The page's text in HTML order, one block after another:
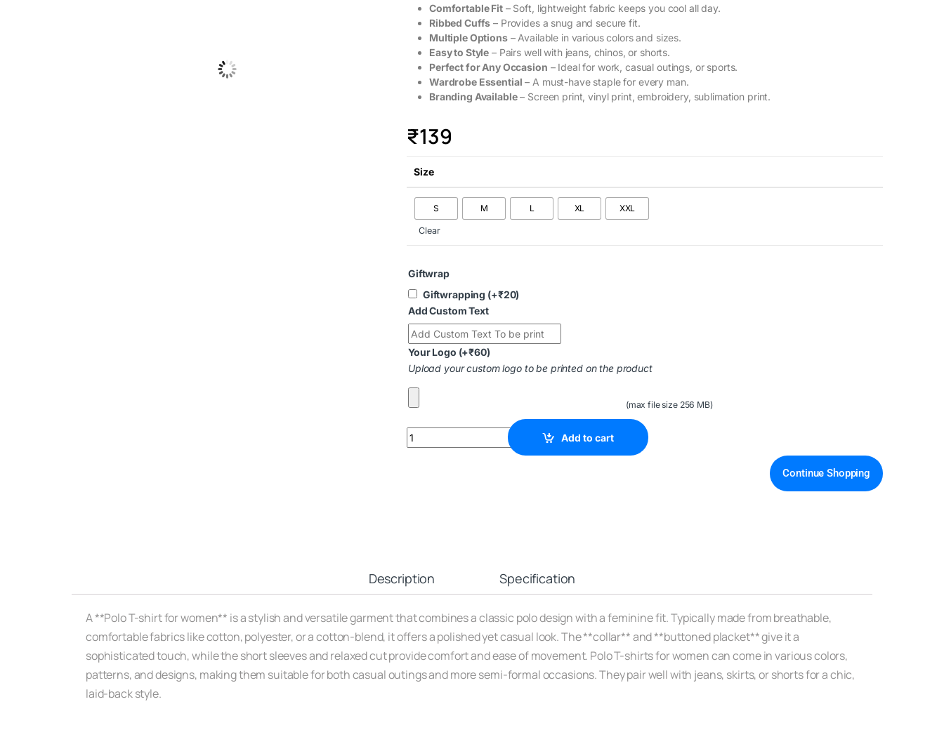
Comfortable Fit– Soft, lightweight fabric keeps you cool all day.
Ribbed Cuffs – Provides a snug and secure fit.
Multiple Options– Available in various colors and sizes.
Easy to Style – Pairs well with jeans, chinos, or shorts.
Perfect for Any Occasion – Ideal for work, casual outings, or sports.
Wardrobe Essential – A must-have staple for every man.
Branding Available– Screen print, vinyl print, embroidery, sublimation print.
₹139
Size
S M L XL XXL
Clear
Giftwrap
Giftwrapping (+₹20)
Add Custom Text
Your Logo (+₹60)
Upload your custom logo to be printed on the product
(max file size 256 MB)
Add to cart
Continue Shopping
Description Specification
A **Polo T-shirt for women** is a stylish and versatile garment that combines a classic polo design with a feminine fit. Typically made from breathable,
comfortable fabrics like cotton, polyester, or a cotton-blend, it offers a polished yet casual look. The **collar** and **buttoned placket** give it a
sophisticated touch, while the short sleeves and relaxed cut provide comfort and ease of movement. Polo T-shirts for women can come in various colors,
patterns, and designs, making them suitable for both casual outings and more semi-formal occasions. They pair well with jeans, skirts, or shorts for a chic,
laid-back style.